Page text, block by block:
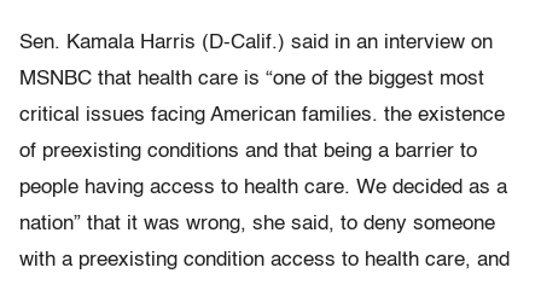
Sen. Kamala Harris (D-Calif.) said in an interview on
MSNBC that health care is “one of the biggest most
critical issues facing American families. the existence
of preexisting conditions and that being a barrier to
people having access to health care. We decided as a
nation” that it was wrong, she said, to deny someone
with a preexisting condition access to health care, and